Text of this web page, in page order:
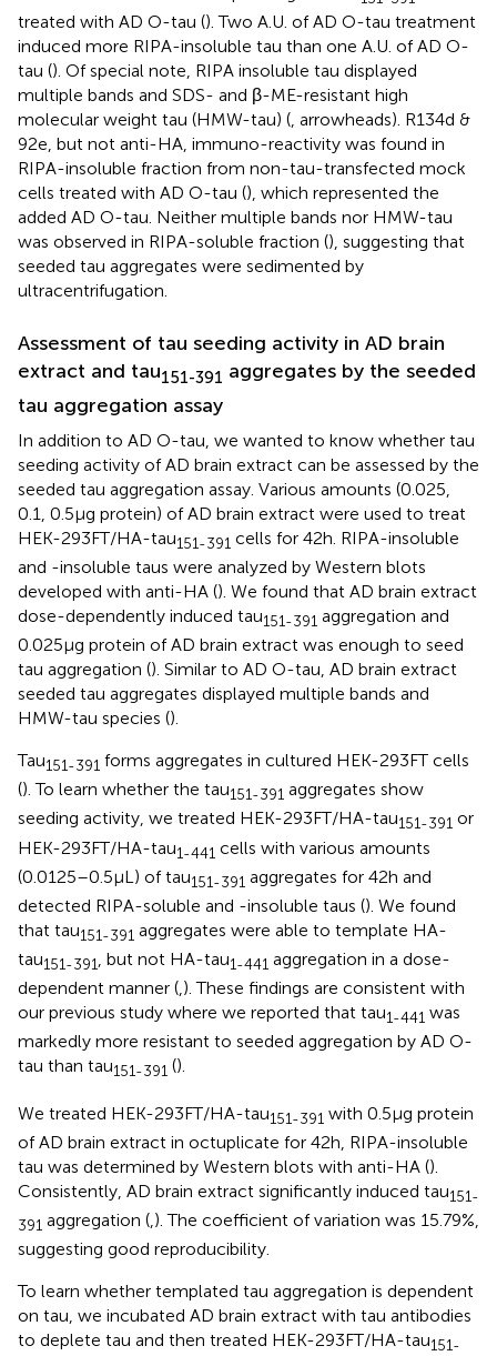
treated with AD O-tau (). Two A.U. of AD O-tau treatment
induced more RIPA-insoluble tau than one A.U. of AD O-
tau (). Of special note, RIPA insoluble tau displayed
multiple bands and SDS- and β-ME-resistant high
molecular weight tau (HMW-tau) (, arrowheads). R134d &
92e, but not anti-HA, immuno-reactivity was found in
RIPA-insoluble fraction from non-tau-transfected mock
cells treated with AD O-tau (), which represented the
added AD O-tau. Neither multiple bands nor HMW-tau
was observed in RIPA-soluble fraction (), suggesting that
seeded tau aggregates were sedimented by
ultracentrifugation.
Assessment of tau seeding activity in AD brain
extract and tau151-391 aggregates by the seeded
tau aggregation assay
In addition to AD O-tau, we wanted to know whether tau
seeding activity of AD brain extract can be assessed by the
seeded tau aggregation assay. Various amounts (0.025,
0.1, 0.5 μg protein) of AD brain extract were used to treat
HEK-293FT/HA-tau151-391 cells for 42 h. RIPA-insoluble
and -insoluble taus were analyzed by Western blots
developed with anti-HA (). We found that AD brain extract
dose-dependently induced tau151-391 aggregation and
0.025 μg protein of AD brain extract was enough to seed
tau aggregation (). Similar to AD O-tau, AD brain extract
seeded tau aggregates displayed multiple bands and
HMW-tau species ().
Tau151-391 forms aggregates in cultured HEK-293FT cells
(). To learn whether the tau151-391 aggregates show
seeding activity, we treated HEK-293FT/HA-tau151-391 or
HEK-293FT/HA-tau1-441 cells with various amounts
(0.0125–0.5 μL) of tau151-391 aggregates for 42 h and
detected RIPA-soluble and -insoluble taus (). We found
that tau151-391 aggregates were able to template HA-
tau151-391, but not HA-tau1-441 aggregation in a dose-
dependent manner (,). These findings are consistent with
our previous study where we reported that tau1-441 was
markedly more resistant to seeded aggregation by AD O-
tau than tau151-391 ().
We treated HEK-293FT/HA-tau151-391 with 0.5 μg protein
of AD brain extract in octuplicate for 42 h, RIPA-insoluble
tau was determined by Western blots with anti-HA ().
Consistently, AD brain extract significantly induced tau151-
391 aggregation (,). The coefficient of variation was 15.79%,
suggesting good reproducibility.
To learn whether templated tau aggregation is dependent
on tau, we incubated AD brain extract with tau antibodies
to deplete tau and then treated HEK-293FT/HA-tau151-